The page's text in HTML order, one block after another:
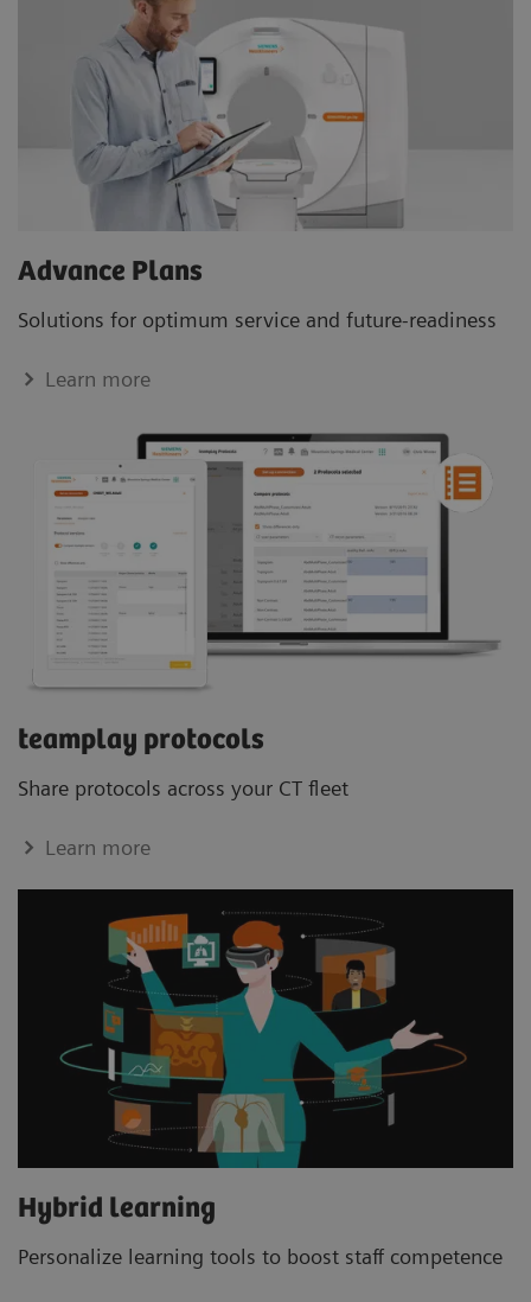
Advance Plans
Solutions for optimum service and future-readiness
Learn more
teamplay protocols
Share protocols across your CT ﬂeet
Learn more
Hybrid learning
Personalize learning tools to boost staﬀ competence